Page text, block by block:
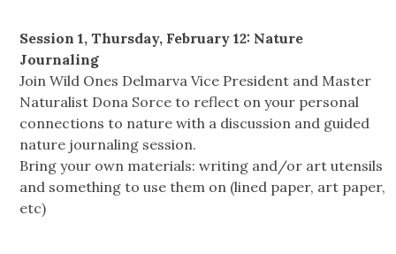
Session 1, Thursday, February 12: Nature
Journaling
Join Wild Ones Delmarva Vice President and Master
Naturalist Dona Sorce to reflect on your personal
connections to nature with a discussion and guided
nature journaling session.
Bring your own materials: writing and/or art utensils
and something to use them on (lined paper, art paper,
etc)